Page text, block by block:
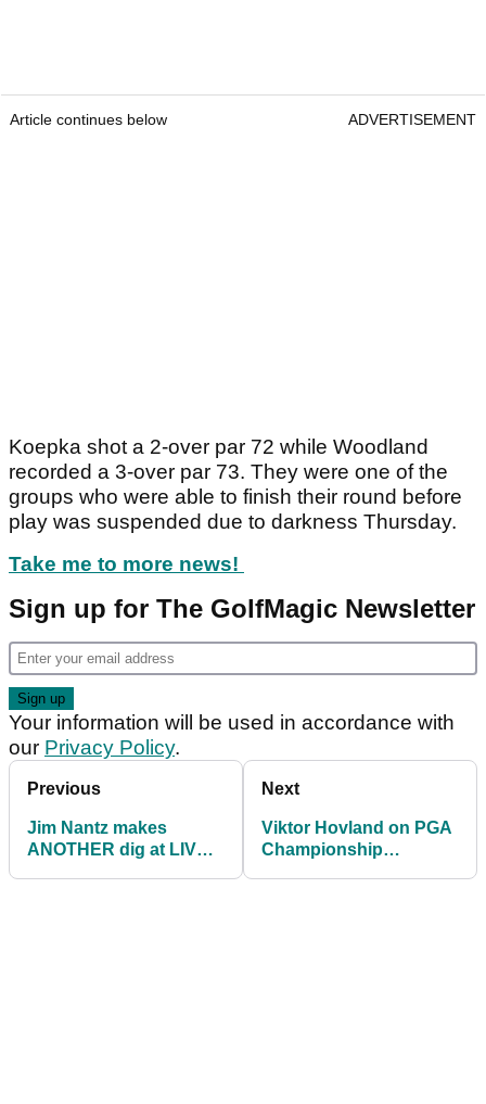
Article continues below ADVERTISEMENT
Koepka shot a 2-over par 72 while Woodland
recorded a 3-over par 73. They were one of the
groups who were able to finish their round before
play was suspended due to darkness Thursday.
Take me to more news!
Sign up for The GolfMagic Newsletter
Your information will be used in accordance with
our Privacy Policy.
Previous
Jim Nantz makes
ANOTHER dig at LIV
Next
Viktor Hovland on PGA
Championship